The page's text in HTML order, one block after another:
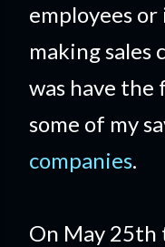
employees
making sales
was have
some of my
companies.
On May 25th